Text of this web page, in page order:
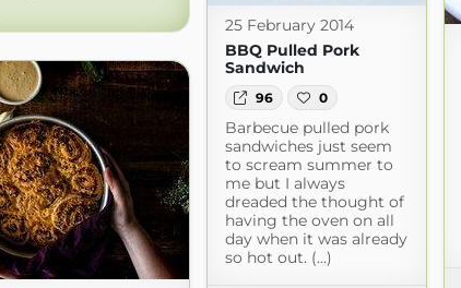
25 February 2014
BBQ Pulled Pork
Sandwich
96 0
Barbecue pulled pork
sandwiches just seem
to scream summer to
me but I always
dreaded the thought of
having the oven on all
day when it was already
so hot out. (...)